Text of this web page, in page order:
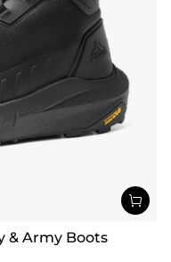
& Army Boots